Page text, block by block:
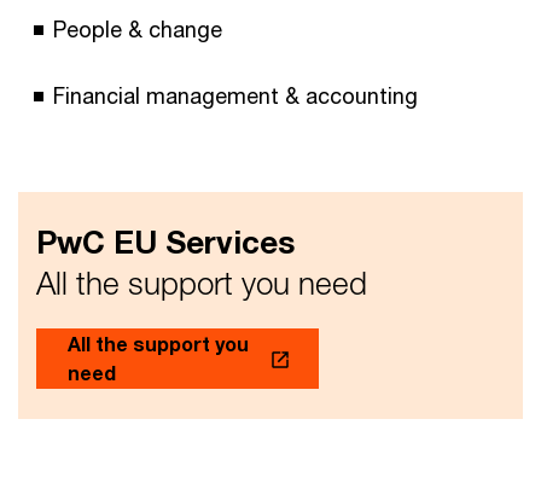
People & change
Financial management & accounting
PwC EU Services
All the support you need
All the support you
need